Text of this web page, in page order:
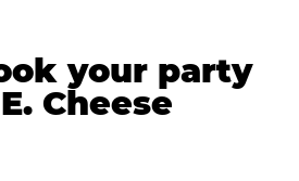
your party
Cheese